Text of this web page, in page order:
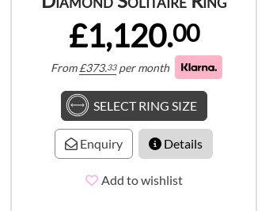
£1,120.00
From£373.33 per month
SELECT RING SIZE
Enquiry Details
Add to wishlist